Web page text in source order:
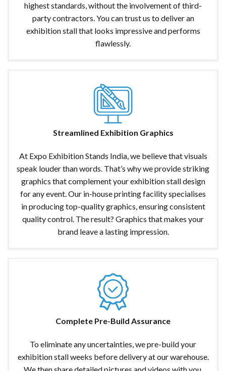
highest standards, without the involvement of third-
party contractors. You can trust us to deliver an
exhibition stall that looks impressive and performs
flawlessly.
Streamlined Exhibition Graphics
At Expo Exhibition Stands India, we believe that visuals
speak louder than words. That’s why we provide striking
graphics that complement your exhibition stall design
for any event. Our in-house printing facility specialises
in producing top-quality graphics, ensuring consistent
quality control. The result? Graphics that makes your
brand leave a lasting impression.
Complete Pre-Build Assurance
To eliminate any uncertainties, we pre-build your
exhibition stall weeks before delivery at our warehouse.